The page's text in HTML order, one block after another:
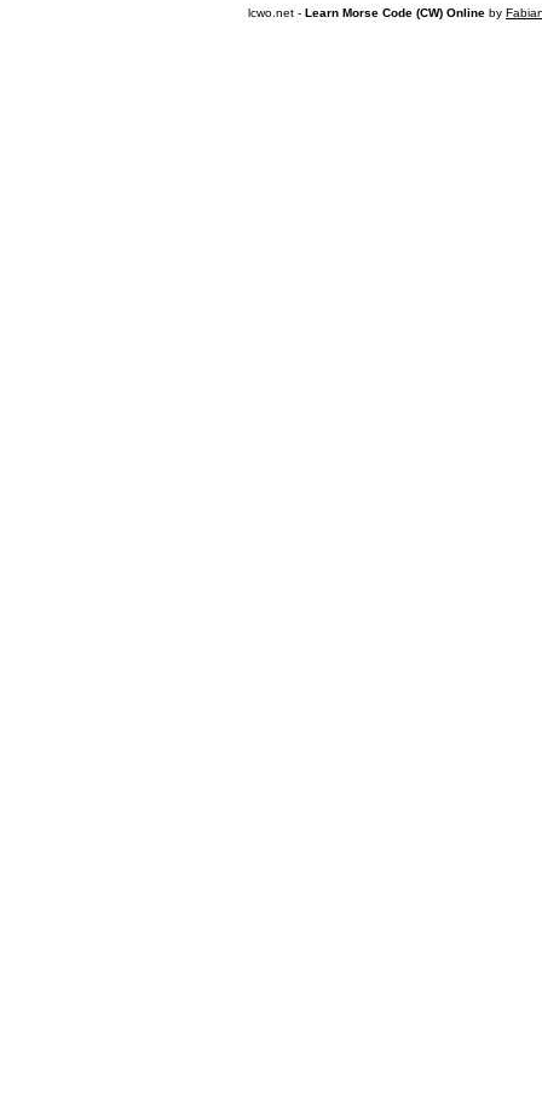
lcwo.net - Learn Morse Code (CW) Online by